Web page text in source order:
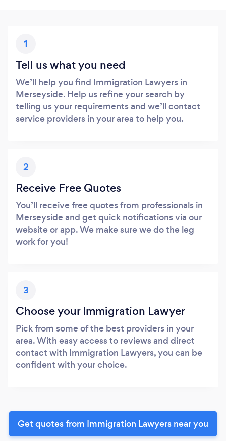
1
Tell us what you need
We’ll help you find Immigration Lawyers in
Merseyside. Help us refine your search by
telling us your requirements and we’ll contact
service providers in your area to help you.
2
Receive Free Quotes
You’ll receive free quotes from professionals in
Merseyside and get quick notifications via our
website or app. We make sure we do the leg
work for you!
3
Choose your Immigration Lawyer
Pick from some of the best providers in your
area. With easy access to reviews and direct
contact with Immigration Lawyers, you can be
confident with your choice.
Get quotes from Immigration Lawyers near you